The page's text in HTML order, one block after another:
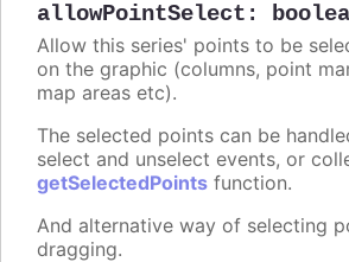
allowPointSelect :
Allow this series' points to be
on the graphic (columns, point
map areas etc).
The selected points can be
select and unselect events, or
getSelectedPoints function.
And alternative way of selecting
dragging.